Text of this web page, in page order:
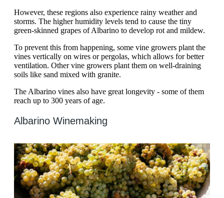
However, these regions also experience rainy weather and
storms. The higher humidity levels tend to cause the tiny
green-skinned grapes of Albarino to develop rot and mildew.
To prevent this from happening, some vine growers plant the
vines vertically on wires or pergolas, which allows for better
ventilation. Other vine growers plant them on well-draining
soils like sand mixed with granite.
The Albarino vines also have great longevity - some of them
reach up to 300 years of age.
Albarino Winemaking